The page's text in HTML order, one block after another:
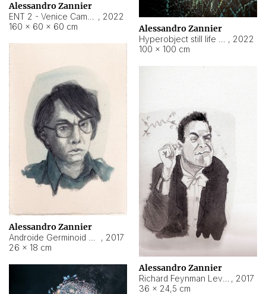
Alessandro Zannier
, 2022
160 × 60 × 60 cm
Alessandro Zannier
, 2022
100 × 100 cm
Alessandro Zannier
, 2017
26 × 18 cm
Alessandro Zannier
, 2017
36 × 24,5 cm